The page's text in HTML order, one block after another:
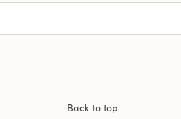
Back to top